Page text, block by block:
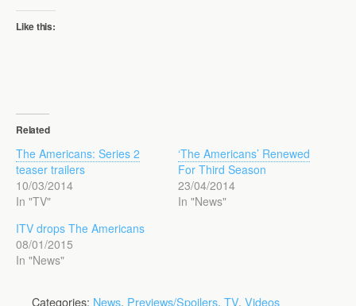
Like this:
Related
The Americans: Series 2
teaser trailers
10/03/2014
In "TV"
‘The Americans’ Renewed
For Third Season
23/04/2014
In "News"
ITV drops The Americans
08/01/2015
In "News"
Categories: News, Previews/Spoilers, TV, Videos